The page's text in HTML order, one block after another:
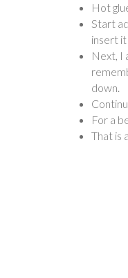
Hot
Start
insert
Next, I
down.
For a
That is